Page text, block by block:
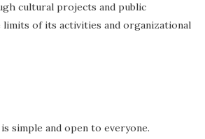
cultural projects and public
of its activities and organizational
simple and open to everyone.